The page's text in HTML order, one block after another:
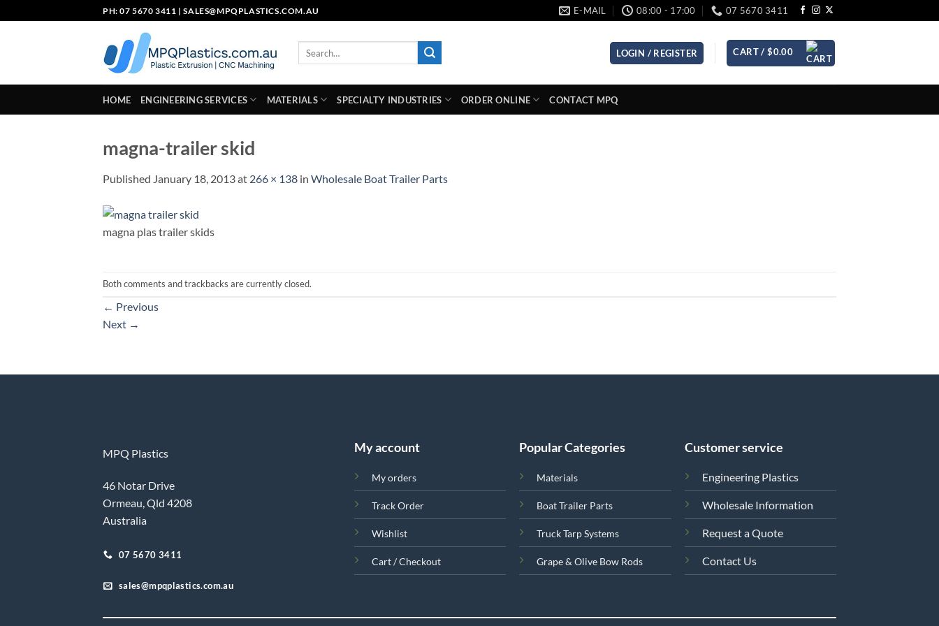
to
PH: 07 5670 3411 |SALES@MPQPLASTICS.COM.AU E-MAIL 08:00 - 17:00 07 5670 3411
LOGIN / REGISTER CART /$0.00
HOME ENGINEERING SERVICES MATERIALS SPECIALTY INDUSTRIES ORDER ONLINE CONTACT MPQ
magna-trailer skid
Published January 18, 2013at 266 × 138 in Wholesale Boat Trailer Parts
magna plas trailer skids
Both comments and trackbacks are currently closed.
← Previous
Next →
MPQ Plastics
46 Notar Drive
Ormeau, Qld 4208
Australia
07 5670 3411
sales@mpqplastics.com.au
My account
My orders
Track Order
Wishlist
Cart / Checkout
Popular Categories
Materials
Boat Trailer Parts
Truck Tarp Systems
Grape & Olive Bow Rods
Customer service
Engineering Plastics
Wholesale Information
Request a Quote
Contact Us